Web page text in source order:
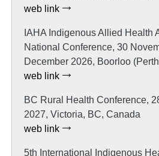
web link
IAHA Indigenous Allied Health
National Conference, 30
December 2026, Boorloo
web link
BC Rural Health Conference,
2027, Victoria, BC, Canada
web link
5th International Indigenous